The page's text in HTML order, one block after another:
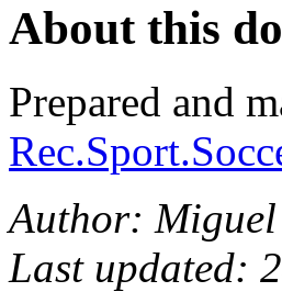
About this
Prepared and
Author:
Last updated: